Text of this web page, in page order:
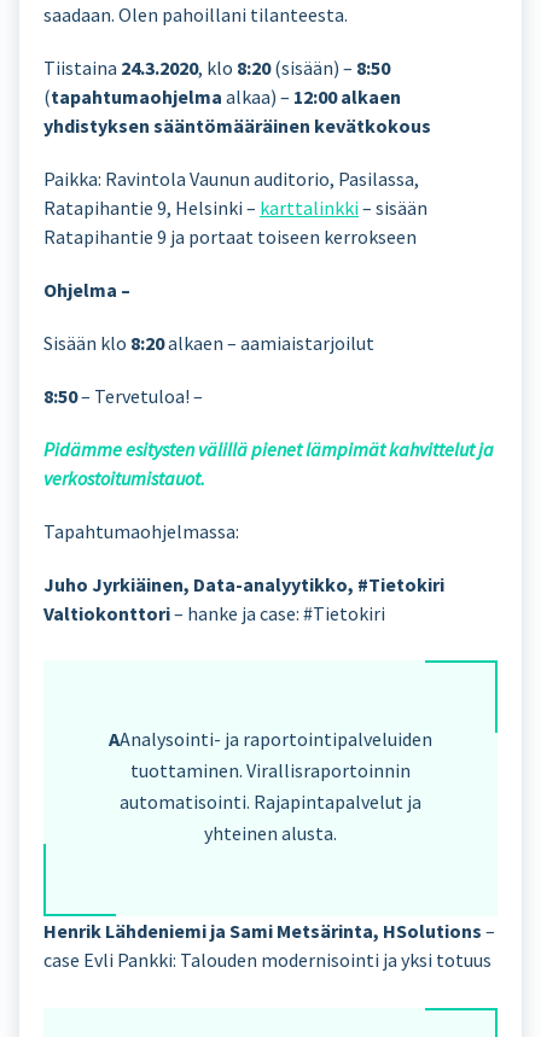
saadaan. Olen pahoillani tilanteesta.
Tiistaina 24.3.2020, klo 8:20(sisään) – 8:50
(tapahtumaohjelma alkaa) – 12:00 alkaen
yhdistyksen sääntömääräinen kevätkokous
Paikka: Ravintola Vaunun auditorio, Pasilassa,
Ratapihantie 9, Helsinki – karttalinkki– sisään
Ratapihantie 9 ja portaat toiseen kerrokseen
Ohjelma –
Sisään klo 8:20alkaen – aamiaistarjoilut
8:50– Tervetuloa! –
Pidämme esitysten välillä pienet lämpimät kahvittelut ja
verkostoitumistauot.
Tapahtumaohjelmassa:
Juho Jyrkiäinen, Data-analyytikko, #Tietokiri
Valtiokonttori– hanke ja case: #Tietokiri
AAnalysointi- ja raportointipalveluiden
tuottaminen. Virallisraportoinnin
automatisointi. Rajapintapalvelut ja
yhteinen alusta.
Henrik Lähdeniemi ja Sami Metsärinta, HSolutions –
case Evli Pankki: Talouden modernisointi ja yksi totuus